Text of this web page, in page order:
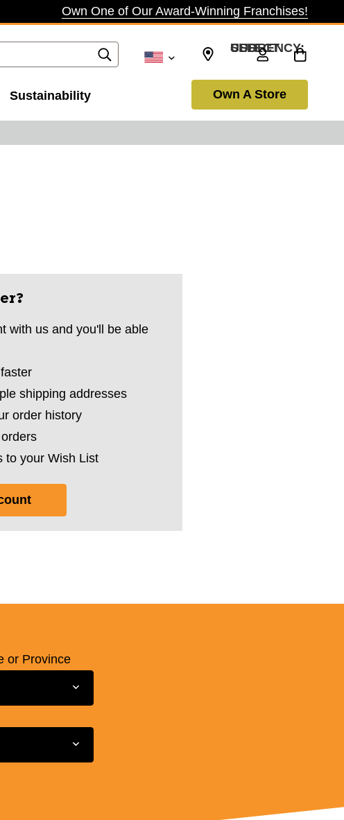
Own One of Our Award-Winning Franchises!
SELECT CURRENCY: USD
Sustainability Own A Store
with us and you'll be able
shipping addresses
order history
to your Wish List
or Province